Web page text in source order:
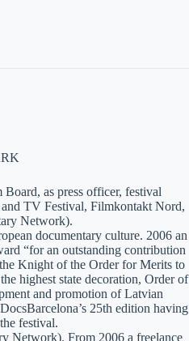
as press officer, festival
TV Festival, Filmkontakt Nord,
Network).
documentary culture. 2006 an
“for an outstanding contribution
Knight of the Order for Merits to
highest state decoration, Order of
and promotion of Latvian
25th edition having
festival.
Network). From 2006 a freelance